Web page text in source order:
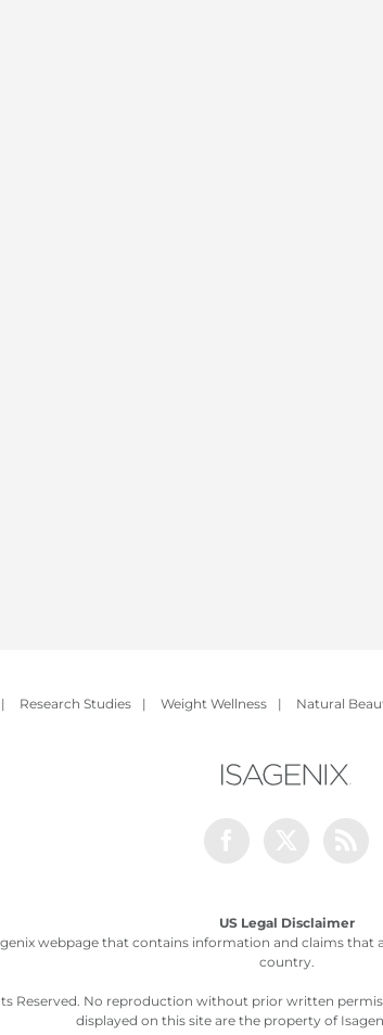
| Research Studies | Weight Wellness | Natural
US Legal Disclaimer
webpage that contains information and claims
country.
Reserved. No reproduction without prior written
displayed on this site are the property of